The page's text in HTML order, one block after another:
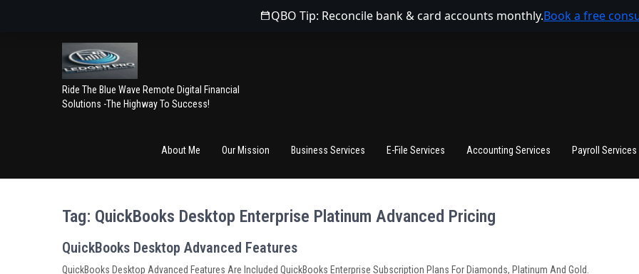
QBO Tip: Reconcile bank & card accounts monthly.Book a free
Ride The Blue Wave Remote Digital Financial
Solutions -The Highway To Success!
About Me Our Mission Business Services E-File Services Accounting Services Payroll Services
Tag: QuickBooks Desktop Enterprise Platinum Advanced Pricing
QuickBooks Desktop Advanced Features
QuickBooks Desktop Advanced Features Are Included QuickBooks Enterprise Subscription Plans For Diamonds, Platinum And Gold.